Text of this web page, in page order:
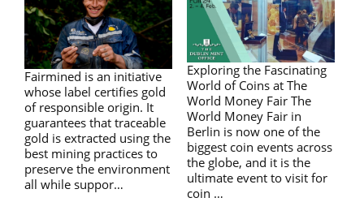
Fairmined is an initiative
whose label certifies gold
of responsible origin. It
guarantees that traceable
gold is extracted using the
best mining practices to
preserve the environment
all while suppor…
Exploring the Fascinating
World of Coins at The
World Money Fair The
World Money Fair in
Berlin is now one of the
biggest coin events across
the globe, and it is the
ultimate event to visit for
coin …